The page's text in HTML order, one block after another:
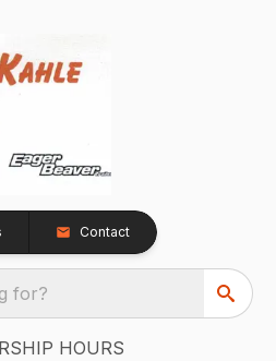
Contact
for?
HOURS